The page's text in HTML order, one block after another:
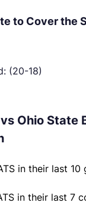
to Cover the
(20-18)
Ohio State
in their last 10
in their last 7